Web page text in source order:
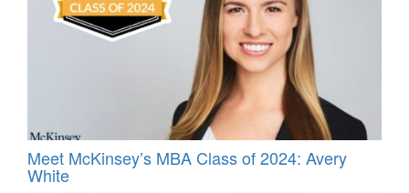
Meet McKinsey’s MBA Class of 2024: Avery
White